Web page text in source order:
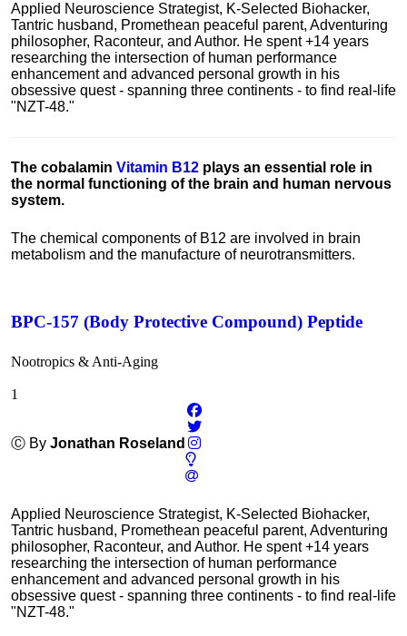
Applied Neuroscience Strategist, K-Selected Biohacker,
Tantric husband, Promethean peaceful parent, Adventuring
philosopher, Raconteur, and Author. He spent +14 years
researching the intersection of human performance
enhancement and advanced personal growth in his
obsessive quest - spanning three continents - to find real-life
"NZT-48."
The cobalamin Vitamin B12 plays an essential role in
the normal functioning of the brain and human nervous
system.
The chemical components of B12 are involved in brain
metabolism and the manufacture of neurotransmitters.
BPC-157 (Body Protective Compound) Peptide
Nootropics & Anti-Aging
1
Ⓒ By Jonathan Roseland
Applied Neuroscience Strategist, K-Selected Biohacker,
Tantric husband, Promethean peaceful parent, Adventuring
philosopher, Raconteur, and Author. He spent +14 years
researching the intersection of human performance
enhancement and advanced personal growth in his
obsessive quest - spanning three continents - to find real-life
"NZT-48."